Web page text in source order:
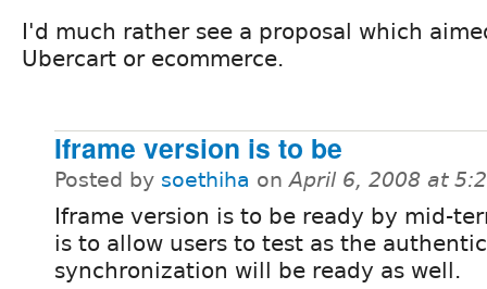
I'd much rather see a proposal which
Ubercart or ecommerce.
Iframe version is to be
Posted by soethiha onApril 6, 2008 at
Iframe version is to be ready by mid-
is to allow users to test as the
synchronization will be ready as well.